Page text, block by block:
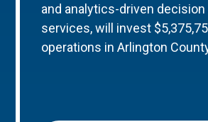
and analytics-driven
services, will invest
operations in Arlington